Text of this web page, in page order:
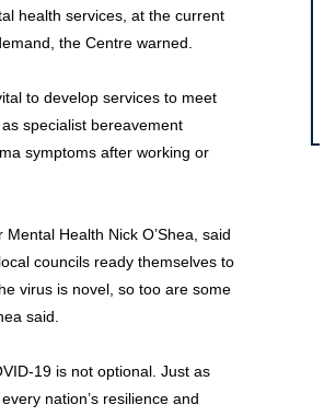
health services, at the current
the Centre warned.
to develop services to meet
specialist bereavement
symptoms after working or
Health Nick O’Shea, said
councils ready themselves to
virus is novel, so too are some
said.
19 is not optional. Just as
nation’s resilience and